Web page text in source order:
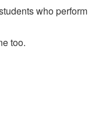
who perform
too.